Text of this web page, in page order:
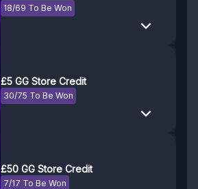
18/69 To Be Won
£5 GG Store Credit
30/75 To Be Won
£50 GG Store Credit
7/17 To Be Won